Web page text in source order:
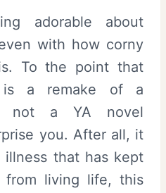
adorable about
with how corny
To the point that
a remake of a
not a YA novel
you. After all, it
that has kept
from living life, this